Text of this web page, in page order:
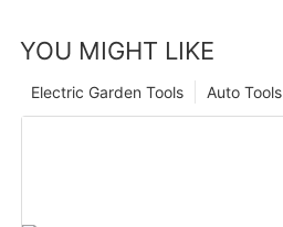
YOU MIGHT LIKE
Auto Tools
Electric Garden Tools